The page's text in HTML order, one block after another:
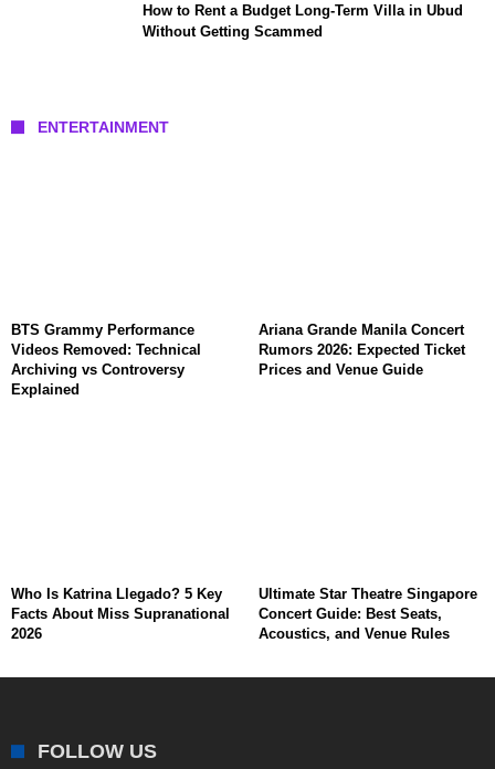
How to Rent a Budget Long-Term Villa in Ubud
Without Getting Scammed
ENTERTAINMENT
BTS Grammy Performance
Videos Removed: Technical
Archiving vs Controversy
Explained
Ariana Grande Manila Concert
Rumors 2026: Expected Ticket
Prices and Venue Guide
Who Is Katrina Llegado? 5 Key
Facts About Miss Supranational
2026
Ultimate Star Theatre Singapore
Concert Guide: Best Seats,
Acoustics, and Venue Rules
FOLLOW US